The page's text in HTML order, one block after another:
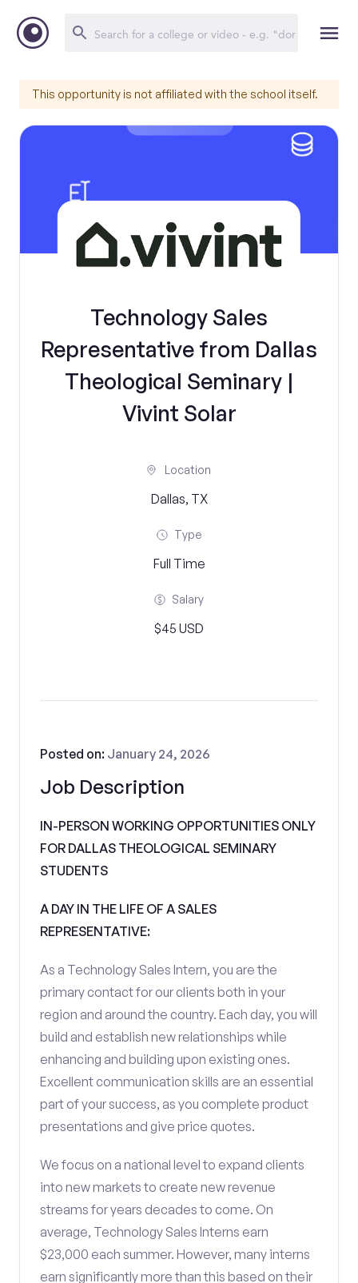
This opportunity is not affiliated with the school itself.
Technology Sales
Representative from Dallas
Theological Seminary |
Vivint Solar
Location
Dallas, TX
Type
Full Time
Salary
$45 USD
Job Description
Posted on: January 24, 2026
IN-PERSON WORKING OPPORTUNITIES ONLY
FOR DALLAS THEOLOGICAL SEMINARY
STUDENTS
A DAY IN THE LIFE OF A SALES
REPRESENTATIVE:
As a Technology Sales Intern, you are the
primary contact for our clients both in your
region and around the country. Each day, you will
build and establish new relationships while
enhancing and building upon existing ones.
Excellent communication skills are an essential
part of your success, as you complete product
presentations and give price quotes.
We focus on a national level to expand clients
into new markets to create new revenue
streams for years decades to come. On
average, Technology Sales Interns earn
$23,000 each summer. However, many interns
earn significantly more than this based on their